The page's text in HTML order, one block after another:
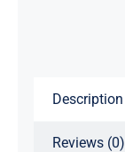
Description
Reviews (0)